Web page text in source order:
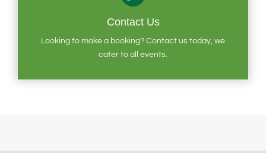
Contact Us
Looking to make a booking? Contact us today, we
cater to all events.